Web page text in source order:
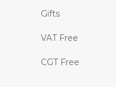
Gifts
VAT Free
CGT Free